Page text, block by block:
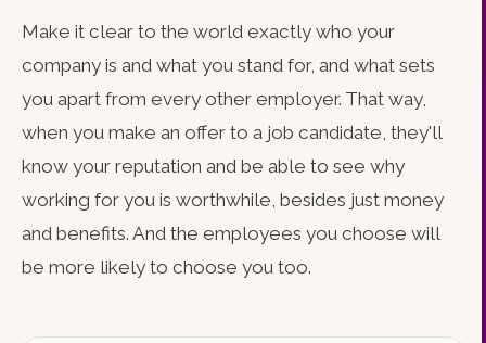
Make it clear to the world exactly who your
company is and what you stand for, and what sets
you apart from every other employer. That way,
when you make an offer to a job candidate, they'll
know your reputation and be able to see why
working for you is worthwhile, besides just money
and benefits. And the employees you choose will
be more likely to choose you too.